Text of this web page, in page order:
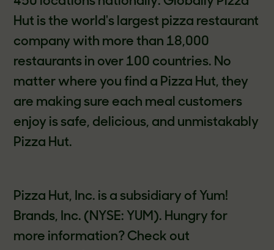
Hut is the world's largest pizza restaurant
company with more than 18,000
restaurants in over 100 countries. No
matter where you find a Pizza Hut, they
are making sure each meal customers
enjoy is safe, delicious, and unmistakably
Pizza Hut.
Pizza Hut, Inc. is a subsidiary of Yum!
Brands, Inc. (NYSE: YUM). Hungry for
more information? Check out